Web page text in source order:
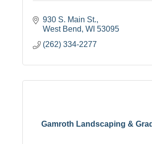
930 S. Main St.
West Bend WI 53095
(262) 334-2277
Gamroth Landscaping &